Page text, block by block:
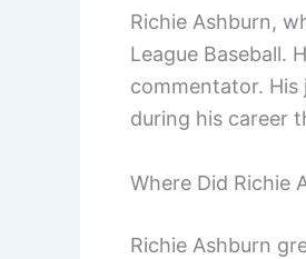
Richie Ashburn,
League Baseball.
commentator. His
during his career
Where Did Richie
Richie Ashburn